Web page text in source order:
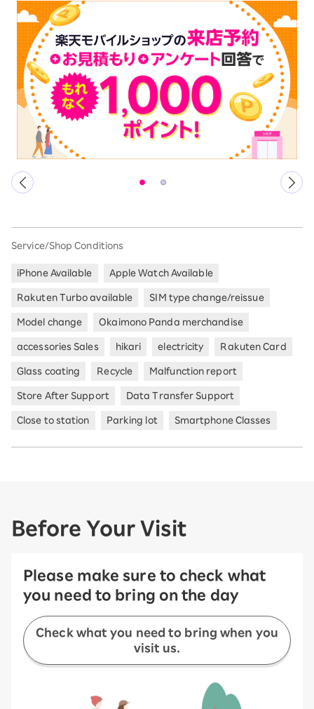
Service/Shop Conditions
iPhone Available Apple Watch Available
Rakuten Turbo available SIM type change/reissue
Model change Okaimono Panda merchandise
accessories Sales hikari electricity Rakuten Card
Glass coating Recycle Malfunction report
Store After Support Data Transfer Support
Close to station Parking lot Smartphone Classes
Before Your Visit
Please make sure to check what
you need to bring on the day
Check what you need to bring when you
visit us.